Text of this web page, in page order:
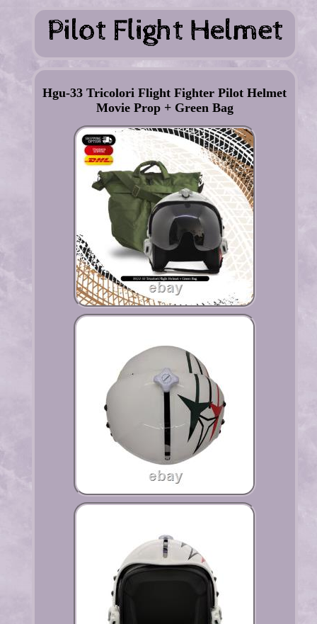
Hgu-33 Tricolori Flight Fighter Pilot Helmet
Movie Prop + Green Bag